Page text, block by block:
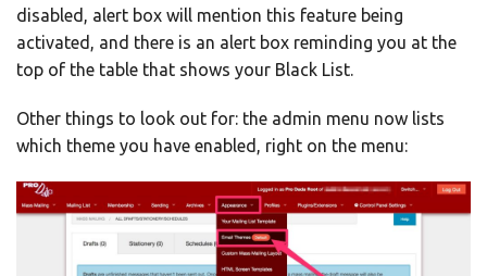
disabled, alert box will mention this feature being
activated, and there is an alert box reminding you at the
top of the table that shows your Black List.
Other things to look out for: the admin menu now lists
which theme you have enabled, right on the menu: